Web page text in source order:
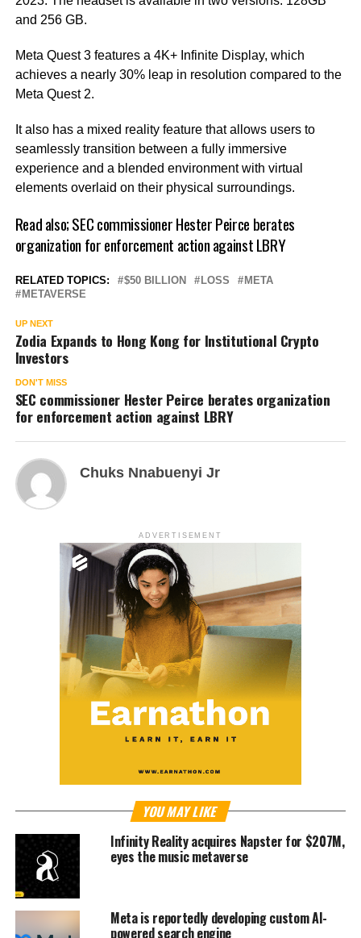
and 256 GB.
Meta Quest 3 features a 4K+ Infinite Display, which
achieves a nearly 30% leap in resolution compared to the
Meta Quest 2.
It also has a mixed reality feature that allows users to
seamlessly transition between a fully immersive
experience and a blended environment with virtual
elements overlaid on their physical surroundings.
Read also;SEC commissioner Hester Peirce berates
organization for enforcement action against LBRY
RELATED TOPICS: $50 BILLION LOSS
META
METAVERSE
UP NEXT
Zodia Expands to Hong Kong for Institutional Crypto
Investors
DON'T MISS
SEC commissioner Hester Peirce berates organization
for enforcement action against LBRY
Chuks Nnabuenyi Jr
ADVERTISEMENT
YOU MAY LIKE
Infinity Reality acquires Napster for $207M,
eyes the music metaverse
Meta is reportedly developing custom AI-
powered search engine